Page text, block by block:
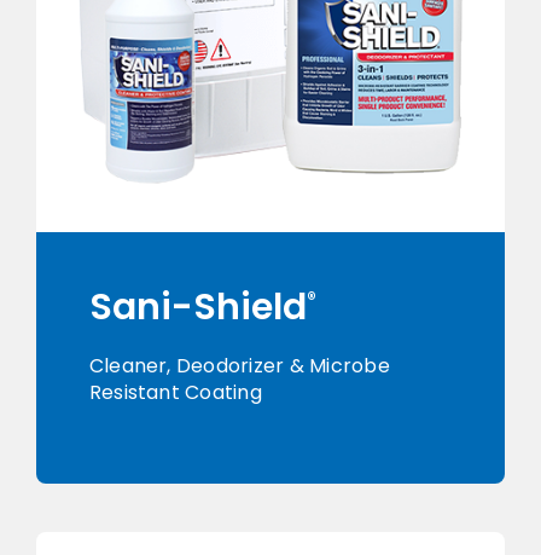
Sani-Shield®
Cleaner, Deodorizer & Microbe
Resistant Coating